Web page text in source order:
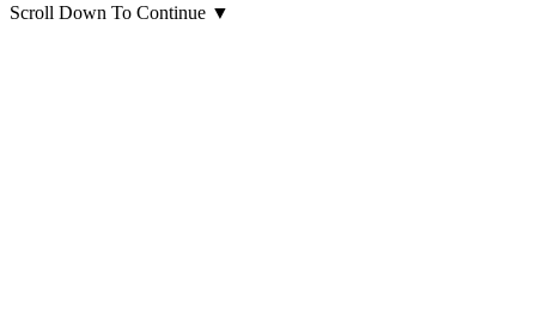
Scroll Down To Continue ▼